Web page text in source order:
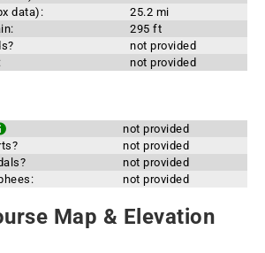
data):
25.2 mi
295 ft
not provided
not provided
not provided
not provided
not provided
not provided
Map & Elevation